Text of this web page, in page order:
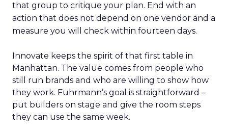
that group to critique your plan. End with an
action that does not depend on one vendor and a
measure you will check within fourteen days.
Innovate keeps the spirit of that first table in
Manhattan. The value comes from people who
still run brands and who are willing to show how
they work. Fuhrmann’s goal is straightforward –
put builders on stage and give the room steps
they can use the same week.